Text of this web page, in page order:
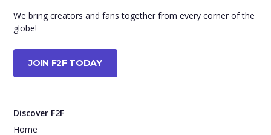
We bring creators and fans together from every corner of the
globe!
JOIN F2F TODAY
Discover F2F
Home